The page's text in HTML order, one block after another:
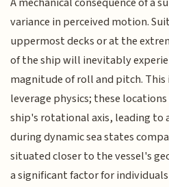
variance in perceived motion.
uppermost decks or at the
of the ship will inevitably
magnitude of roll and pitch. This
leverage physics; these
ship's rotational axis, leading to
during dynamic sea states
situated closer to the vessel's
a significant factor for